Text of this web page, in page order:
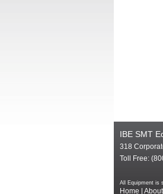
IBE SMT
318
Toll Free:
All Equipment is
Home